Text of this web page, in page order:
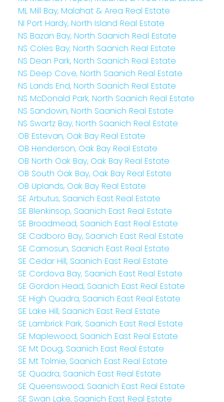
ML Mill Bay, Malahat & Area Real Estate
NI Port Hardy, North Island Real Estate
NS Bazan Bay, North Saanich Real Estate
NS Coles Bay, North Saanich Real Estate
NS Dean Park, North Saanich Real Estate
NS Deep Cove, North Saanich Real Estate
NS Lands End, North Saanich Real Estate
NS McDonald Park, North Saanich Real Estate
NS Sandown, North Saanich Real Estate
NS Swartz Bay, North Saanich Real Estate
OB Estevan, Oak Bay Real Estate
OB Henderson, Oak Bay Real Estate
OB North Oak Bay, Oak Bay Real Estate
OB South Oak Bay, Oak Bay Real Estate
OB Uplands, Oak Bay Real Estate
SE Arbutus, Saanich East Real Estate
SE Blenkinsop, Saanich East Real Estate
SE Broadmead, Saanich East Real Estate
SE Cadboro Bay, Saanich East Real Estate
SE Camosun, Saanich East Real Estate
SE Cedar Hill, Saanich East Real Estate
SE Cordova Bay, Saanich East Real Estate
SE Gordon Head, Saanich East Real Estate
SE High Quadra, Saanich East Real Estate
SE Lake Hill, Saanich East Real Estate
SE Lambrick Park, Saanich East Real Estate
SE Maplewood, Saanich East Real Estate
SE Mt Doug, Saanich East Real Estate
SE Mt Tolmie, Saanich East Real Estate
SE Quadra, Saanich East Real Estate
SE Queenswood, Saanich East Real Estate
SE Swan Lake, Saanich East Real Estate